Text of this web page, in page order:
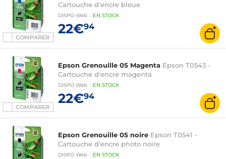
COMPARER
Cartouche d'encre bleue
DISPO Web : EN STOCK
22€94
COMPARER
Epson Grenouille 05 Magenta Epson T0543 -
Cartouche d'encre magenta
DISPO Web : EN STOCK
22€94
Epson Grenouille 05 noire Epson T0541 -
Cartouche d'encre photo noire
DISPO Web : EN STOCK